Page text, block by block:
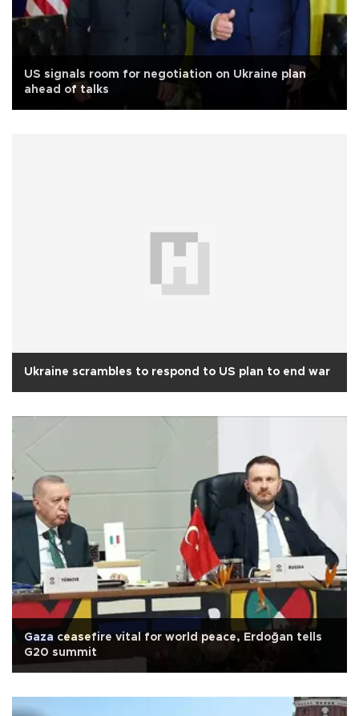
US signals room for negotiation on Ukraine plan
ahead of talks
Ukraine scrambles to respond to US plan to end war
Gaza ceasefire vital for world peace, Erdoğan tells
G20 summit